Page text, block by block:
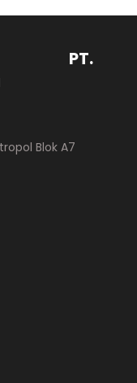
Blok A7